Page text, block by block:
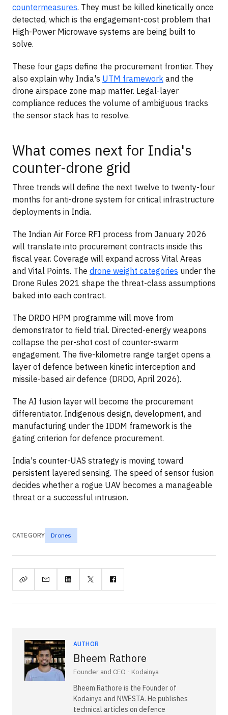
countermeasures. They must be killed kinetically once
detected, which is the engagement-cost problem that
High-Power Microwave systems are being built to
solve.
These four gaps define the procurement frontier. They
also explain why India's UTM framework and the
drone airspace zone map matter. Legal-layer
compliance reduces the volume of ambiguous tracks
the sensor stack has to resolve.
What comes next for India's
counter-drone grid
Three trends will define the next twelve to twenty-four
months for anti-drone system for critical infrastructure
deployments in India.
The Indian Air Force RFI process from January 2026
will translate into procurement contracts inside this
fiscal year. Coverage will expand across Vital Areas
and Vital Points. The drone weight categories under the
Drone Rules 2021 shape the threat-class assumptions
baked into each contract.
The DRDO HPM programme will move from
demonstrator to field trial. Directed-energy weapons
collapse the per-shot cost of counter-swarm
engagement. The five-kilometre range target opens a
layer of defence between kinetic interception and
missile-based air defence (DRDO, April 2026).
The AI fusion layer will become the procurement
differentiator. Indigenous design, development, and
manufacturing under the IDDM framework is the
gating criterion for defence procurement.
India's counter-UAS strategy is moving toward
persistent layered sensing. The speed of sensor fusion
decides whether a rogue UAV becomes a manageable
threat or a successful intrusion.
CATEGORY Drones
AUTHOR
Bheem Rathore
Founder and CEO - Kodainya
Bheem Rathore is the Founder of
Kodainya and NWESTA. He publishes
technical articles on defence